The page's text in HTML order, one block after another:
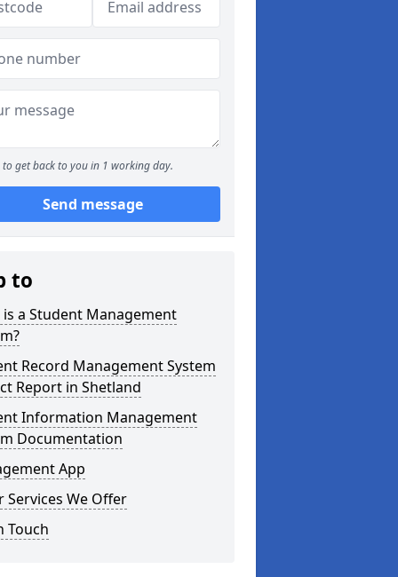
to get back to you in 1 working day.
Send message
to
is a Student Management
Record Management System
Report in Shetland
Information Management
Documentation
App
Services We Offer
Touch